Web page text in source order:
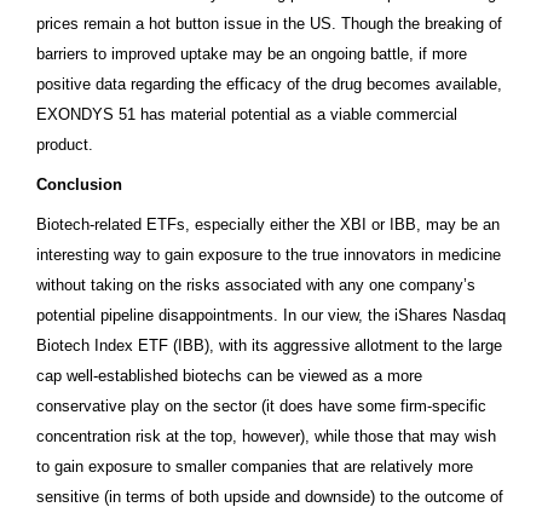
prices remain a hot button issue in the US. Though the breaking of
barriers to improved uptake may be an ongoing battle, if more
positive data regarding the efficacy of the drug becomes available,
EXONDYS 51 has material potential as a viable commercial
product.
Conclusion
Biotech-related ETFs, especially either the XBI or IBB, may be an
interesting way to gain exposure to the true innovators in medicine
without taking on the risks associated with any one company’s
potential pipeline disappointments. In our view, the iShares Nasdaq
Biotech Index ETF (IBB), with its aggressive allotment to the large
cap well-established biotechs can be viewed as a more
conservative play on the sector (it does have some firm-specific
concentration risk at the top, however), while those that may wish
to gain exposure to smaller companies that are relatively more
sensitive (in terms of both upside and downside) to the outcome of